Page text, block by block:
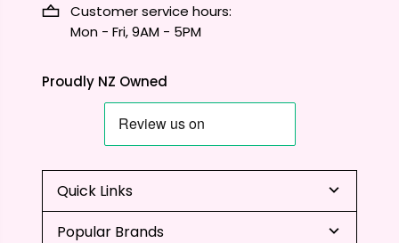
Customer service hours:
Mon - Fri, 9AM - 5PM
Proudly NZ Owned
Quick Links
Popular Brands